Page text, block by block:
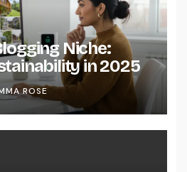
Niche:
in 2025
ROSE